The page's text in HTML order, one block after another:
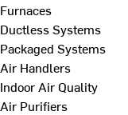
Furnaces
Ductless Systems
Packaged Systems
Air Handlers
Indoor Air Quality
Air Purifiers